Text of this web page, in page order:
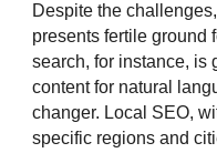
Despite the
presents fertile ground
search, for instance, is
content for natural
changer. Local SEO,
specific regions and